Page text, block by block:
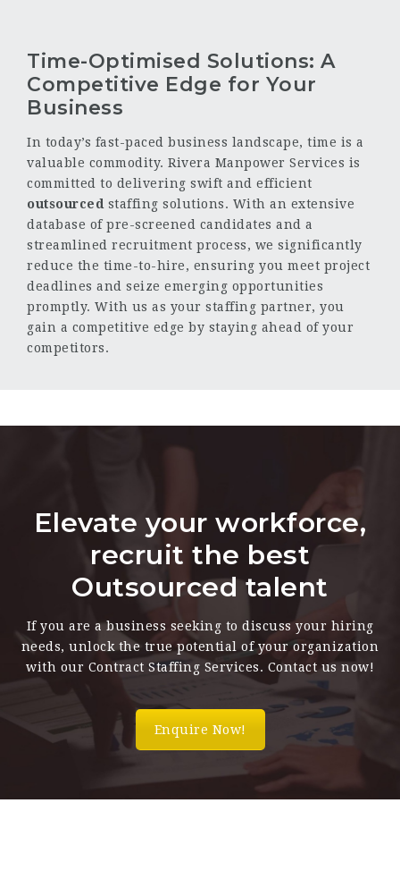
Time-Optimised Solutions: A
Competitive Edge for Your
Business
In today’s fast-paced business landscape, time is a
valuable commodity. Rivera Manpower Services is
committed to delivering swift and efficient
outsourced staffing solutions. With an extensive
database of pre-screened candidates and a
streamlined recruitment process, we significantly
reduce the time-to-hire, ensuring you meet project
deadlines and seize emerging opportunities
promptly. With us as your staffing partner, you
gain a competitive edge by staying ahead of your
competitors.
Elevate your workforce,
recruit the best
Outsourced talent
If you are a business seeking to discuss your hiring
needs, unlock the true potential of your organization
with our Contract Staffing Services. Contact us now!
Enquire Now!